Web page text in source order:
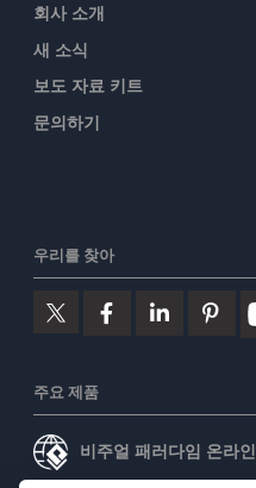
회사 소개
새 소식
보도 자료 키트
문의하기
우리를 찾아
주요 제품
비주얼 패러다임 온라인